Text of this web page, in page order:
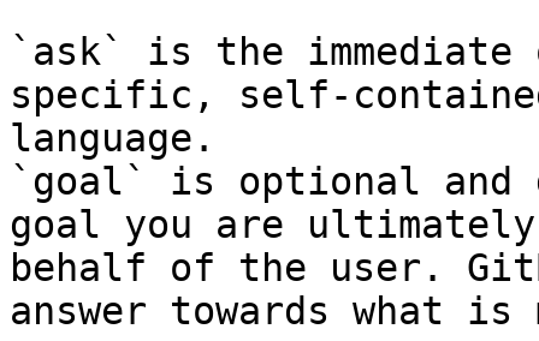
`ask` is the
specific, self-
language.
`goal` is optional and
goal you are
behalf of the user.
answer towards what